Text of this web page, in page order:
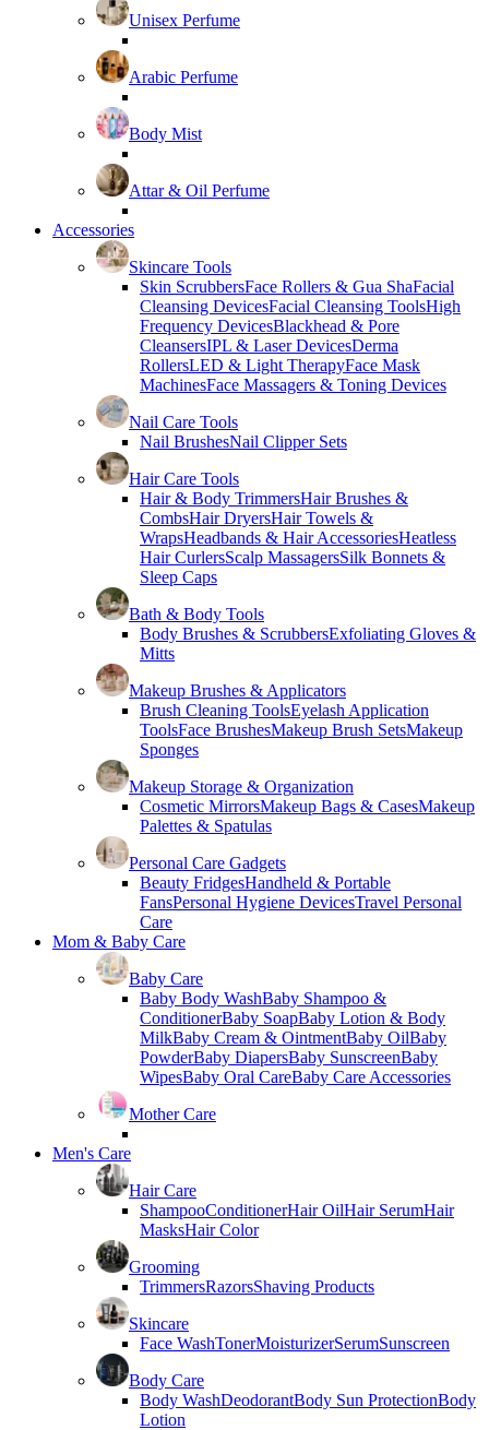
Unisex Perfume
Arabic Perfume
Body Mist
Attar & Oil Perfume
Accessories
Skincare Tools
Skin ScrubbersFace Rollers & Gua ShaFacial
Cleansing DevicesFacial Cleansing ToolsHigh
Frequency DevicesBlackhead & Pore
CleansersIPL & Laser DevicesDerma
RollersLED & Light TherapyFace Mask
MachinesFace Massagers & Toning Devices
Nail Care Tools
Nail BrushesNail Clipper Sets
Hair Care Tools
Hair & Body TrimmersHair Brushes &
CombsHair DryersHair Towels &
WrapsHeadbands & Hair AccessoriesHeatless
Hair CurlersScalp MassagersSilk Bonnets &
Sleep Caps
Bath & Body Tools
Body Brushes & ScrubbersExfoliating Gloves &
Mitts
Makeup Brushes & Applicators
Brush Cleaning ToolsEyelash Application
ToolsFace BrushesMakeup Brush SetsMakeup
Sponges
Makeup Storage & Organization
Cosmetic MirrorsMakeup Bags & CasesMakeup
Palettes & Spatulas
Personal Care Gadgets
Beauty FridgesHandheld & Portable
FansPersonal Hygiene DevicesTravel Personal
Care
Mom & Baby Care
Baby Care
Baby Body WashBaby Shampoo &
ConditionerBaby SoapBaby Lotion & Body
MilkBaby Cream & OintmentBaby OilBaby
PowderBaby DiapersBaby SunscreenBaby
WipesBaby Oral CareBaby Care Accessories
Mother Care
Men's Care
Hair Care
ShampooConditionerHair OilHair SerumHair
MasksHair Color
Grooming
TrimmersRazorsShaving Products
Skincare
Face WashTonerMoisturizerSerumSunscreen
Body Care
Body WashDeodorantBody Sun ProtectionBody
Lotion